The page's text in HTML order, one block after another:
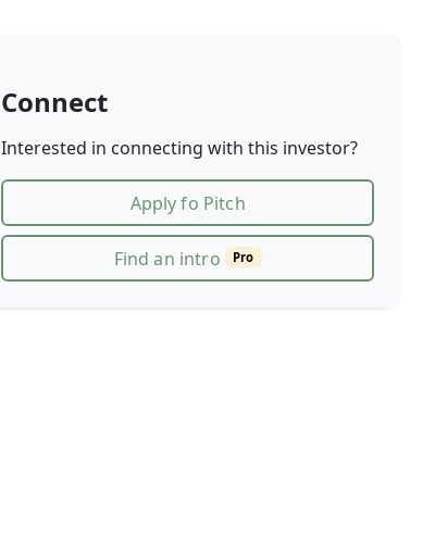
Connect
Interested in connecting with this investor?
Apply fo Pitch
Find an intro Pro